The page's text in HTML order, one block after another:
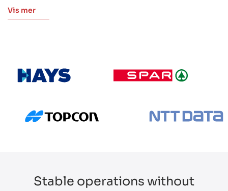
assessments. Quarterly reviews bring both teams together to
Vis mer
Stable operations without